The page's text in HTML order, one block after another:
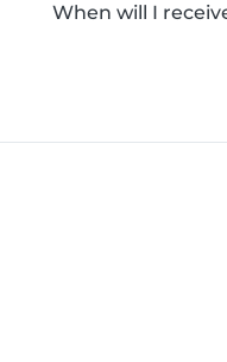
When will I